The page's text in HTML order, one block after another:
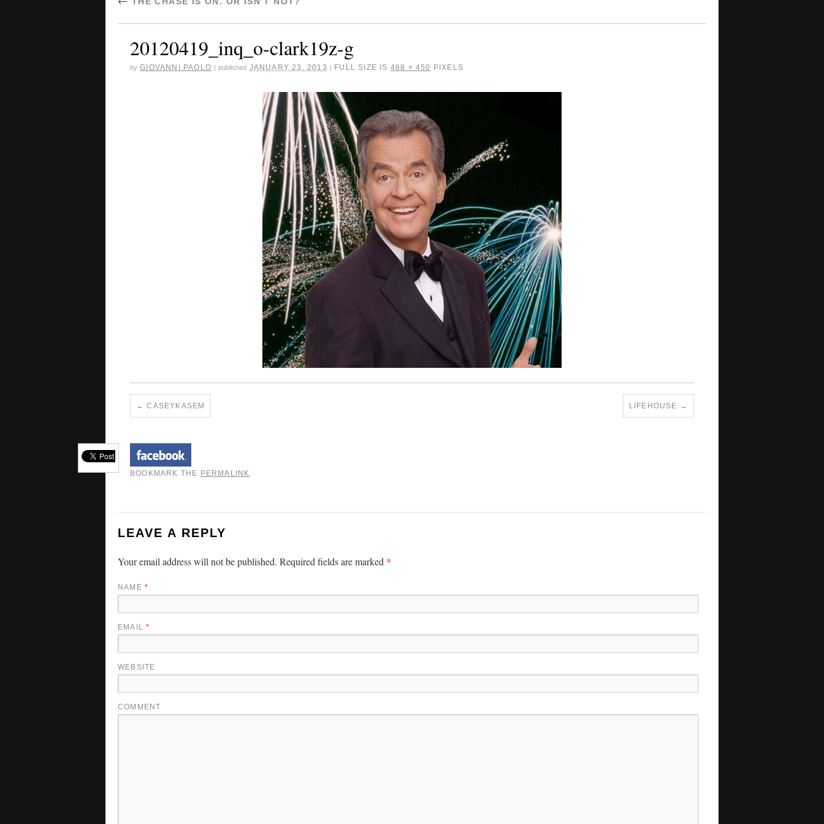
20120419_inq_o-clark19z-g
by GIOVANNI PAOLO | published JANUARY 23, 2013 | FULL SIZE IS 488 × 450 PIXELS
CASEYKASEM LIFEHOUSE
BOOKMARK THE PERMALINK.
LEAVE A REPLY
Your email address will not be published. Required fields are marked *
NAME *
EMAIL*
WEBSITE
COMMENT